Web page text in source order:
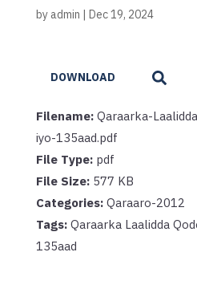
byadmin | Dec 19, 2024
DOWNLOAD
Filename: Qaraarka-
iyo-135aad.pdf
File Type: pdf
File Size: 577 KB
Categories: Qaraaro-2012
Tags: Qaraarka Laalidda
135aad